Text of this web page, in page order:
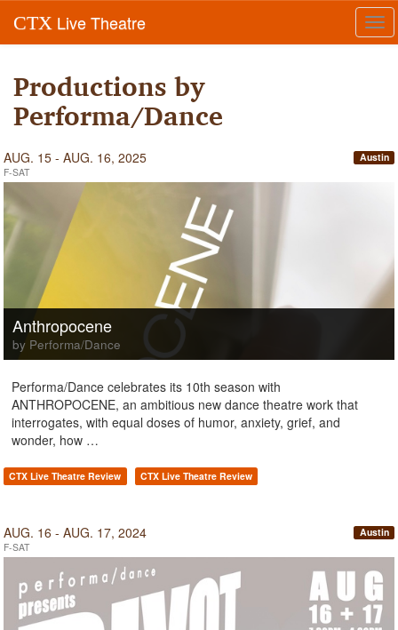
CTX Live Theatre
Productions by
Performa/Dance
AUG. 15 - AUG. 16, 2025
F-SAT
Austin
Anthropocene
by Performa/Dance
Performa/Dance celebrates its 10th season with
ANTHROPOCENE, an ambitious new dance theatre work that
interrogates, with equal doses of humor, anxiety, grief, and
wonder, how …
CTX Live Theatre Review CTX Live Theatre Review
AUG. 16 - AUG. 17, 2024
F-SAT
Austin